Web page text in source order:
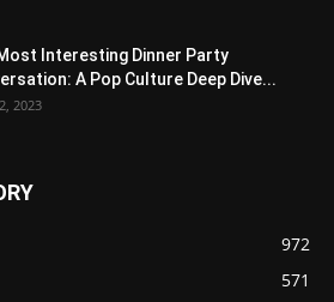
Interesting Dinner Party
A Pop Culture Deep Dive...
2023
972
571